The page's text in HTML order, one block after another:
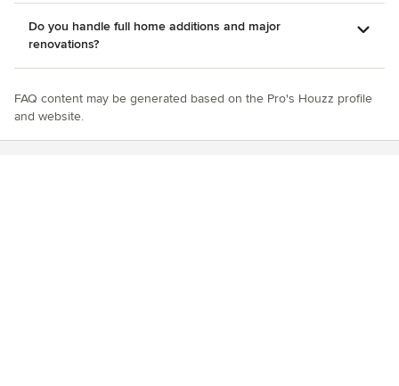
Do you handle full home additions and major
renovations?
FAQ content may be generated based on the Pro's Houzz profile
and website.